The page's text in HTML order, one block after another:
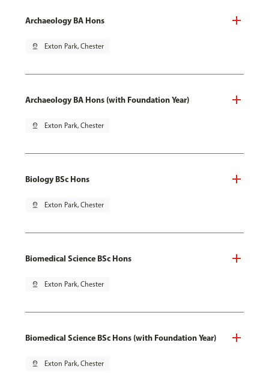
Archaeology BA Hons
pin_drop Exton Park, Chester
Archaeology BA Hons (with Foundation Year)
pin_drop Exton Park, Chester
Biology BSc Hons
pin_drop Exton Park, Chester
Biomedical Science BSc Hons
pin_drop Exton Park, Chester
Biomedical Science BSc Hons (with Foundation Year)
pin_drop Exton Park, Chester